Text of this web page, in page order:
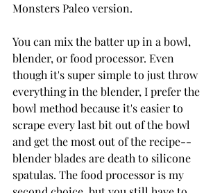
Monsters Paleo version.
You can mix the batter up in a bowl,
blender, or food processor. Even
though it's super simple to just throw
everything in the blender, I prefer the
bowl method because it's easier to
scrape every last bit out of the bowl
and get the most out of the recipe--
blender blades are death to silicone
spatulas. The food processor is my